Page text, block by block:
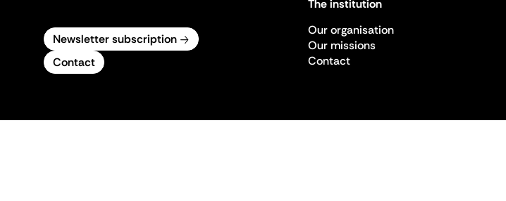
Newsletter subscription
Contact
The institution
Our organisation
Our missions
Contact